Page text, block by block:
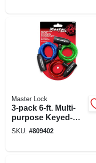
Master Lock
3-pack 6-ft. Multi-
purpose Keyed-
alike Bike Lock
SKU: #809402